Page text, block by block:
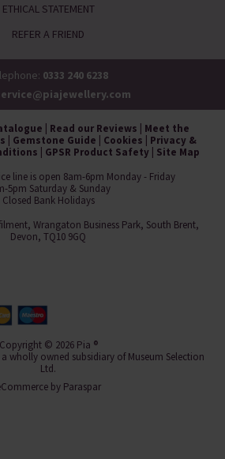
ETHICAL STATEMENT
REFER A FRIEND
0333 240 6238
Read our Reviews
Meet the
Gemstone Guide Cookies
Privacy &
GPSR Product Safety| Site Map
line is open 8am-6pm Monday - Friday
5pm Saturday & Sunday
Closed Bank Holidays
Wrangaton Business Park, South Brent,
Devon, TQ10 9GQ
Copyright © 2026 Pia ®
wholly owned subsidiary of Museum Selection
Ltd.
by Paraspar